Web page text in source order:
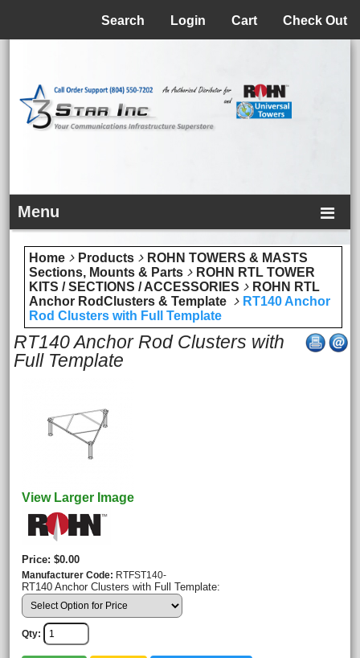
Check Out
Cart
Login
Search
Menu
Home Products
ROHN TOWERS & MASTS
Sections, Mounts & Parts
ROHN RTL TOWER
KITS / SECTIONS / ACCESSORIES
ROHN RTL
Anchor RodClusters & Template
RT140 Anchor
Rod Clusters with Full Template
RT140 Anchor Rod Clusters with
Full Template
View Larger Image
Price $0.00
Manufacturer Code RTFST140-
RT140 Anchor Clusters with Full Template:
Qty